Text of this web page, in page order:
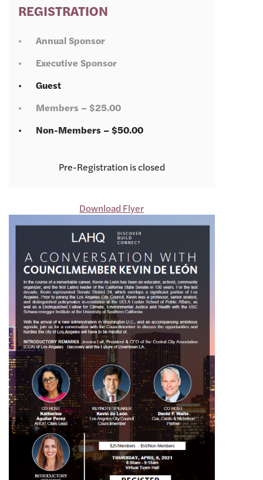
REGISTRATION
Annual Sponsor
Executive Sponsor
Guest
Members – $25.00
Non-Members – $50.00
Registration is closed
Download Flyer